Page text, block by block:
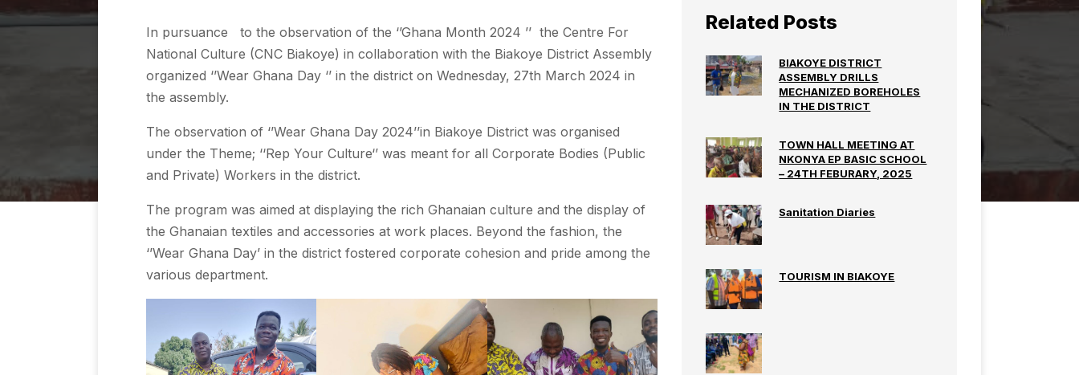
In pursuance to the observation of the ‘’Ghana Month 2024 ’’ the Centre For
National Culture (CNC Biakoye) in collaboration with the Biakoye District Assembly
organized ‘’Wear Ghana Day ‘’ in the district on Wednesday, 27th March 2024 in
the assembly.
The observation of ‘’Wear Ghana Day 2024’’in Biakoye District was organised
under the Theme; ‘‘Rep Your Culture‘’ was meant for all Corporate Bodies (Public
and Private) Workers in the district.
The program was aimed at displaying the rich Ghanaian culture and the display of
the Ghanaian textiles and accessories at work places. Beyond the fashion, the
‘’Wear Ghana Day’ in the district fostered corporate cohesion and pride among the
various department.
Related Posts
BIAKOYE DISTRICT
ASSEMBLY DRILLS
MECHANIZED BOREHOLES
IN THE DISTRICT
TOWN HALL MEETING AT
NKONYA EP BASIC SCHOOL
– 24TH FEBURARY, 2025
Sanitation Diaries
TOURISM IN BIAKOYE